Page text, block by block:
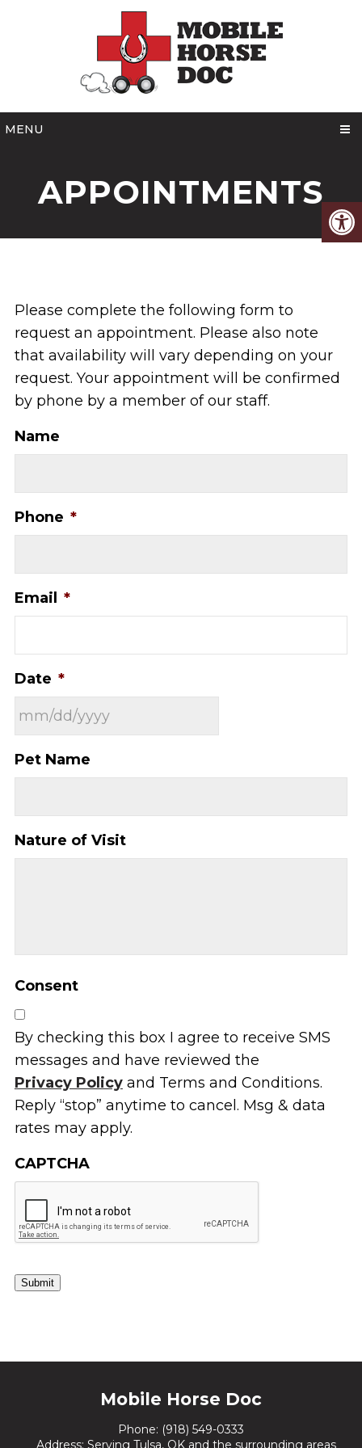
MENU
APPOINTMENTS
Please complete the following form to
request an appointment. Please also note
that availability will vary depending on your
request. Your appointment will be confirmed
by phone by a member of our staff.
Name
Phone *
Email *
Date *
Pet Name
Nature of Visit
Consent
By checking this box I agree to receive SMS
messages and have reviewed the
Privacy Policyand Terms and Conditions.
Reply “stop” anytime to cancel. Msg & data
rates may apply.
CAPTCHA
Submit
Mobile Horse Doc
Phone: (918) 549-0333
Address: Serving Tulsa, OK and the surrounding areas